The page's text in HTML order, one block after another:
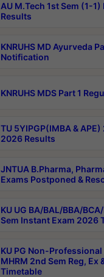
AU M.Tech 1st Sem (1-
Results
KNRUHS MD Ayurveda
Notification
KNRUHS MDS Part 1
TU 5YIPGP(IMBA &
2026 Results
JNTUA B.Pharma,
Exams Postponed &
KU UG BA/BAL/BBA/
Sem Instant Exam 2026
KU PG Non-
MHRM 2nd Sem Reg,
Timetable